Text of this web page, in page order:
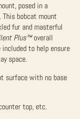
posed in a
bobcat mount
fur and masterful
Plus™overall
to help ensure
space.
surface with no base
top, etc.